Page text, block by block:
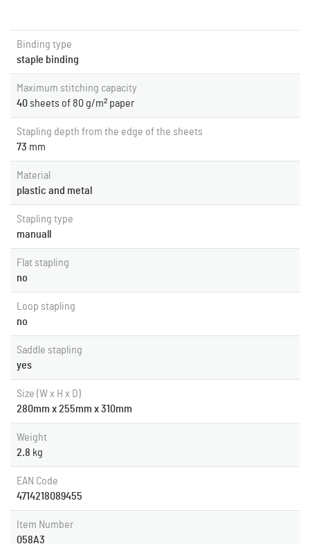
Binding type
staple binding
Maximum stitching capacity
40sheets of 80 g/m² paper
Stapling depth from the edge of the sheets
73 mm
Material
plastic and metal
Stapling type
manuall
Flat stapling
no
Loop stapling
no
Saddle stapling
yes
Size (W x H x D)
280mm x 255mm x 310mm
Weight
2.8 kg
EAN Code
4714218089455
Item Number
058A3